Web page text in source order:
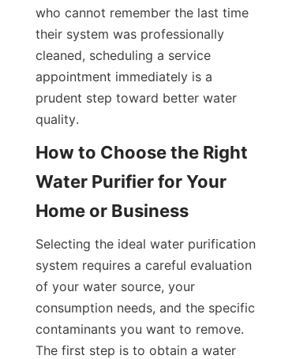
who cannot remember the last time
their system was professionally
cleaned, scheduling a service
appointment immediately is a
prudent step toward better water
quality.
How to Choose the Right
Water Purifier for Your
Selecting the ideal water purification
system requires a careful evaluation
of your water source, your
consumption needs, and the specific
contaminants you want to remove.
The first step is to obtain a water